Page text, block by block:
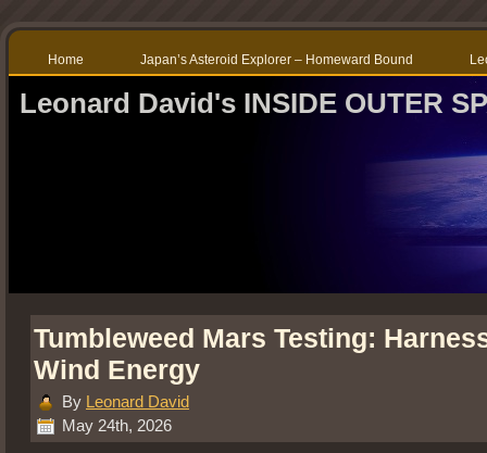
Home Japan’s Asteroid Explorer – Homeward Bound
Leonard David's INSIDE OUTER
Tumbleweed Mars Testing:
Wind Energy
By Leonard David
May 24th, 2026